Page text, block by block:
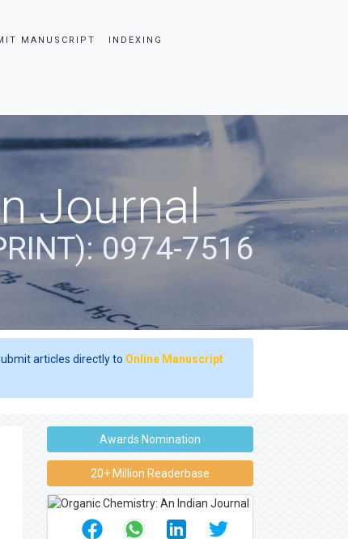
MANUSCRIPT INDEXING
Journal
0974-7516
articles directly to Online Manuscript
Awards Nomination
20+ Million Readerbase